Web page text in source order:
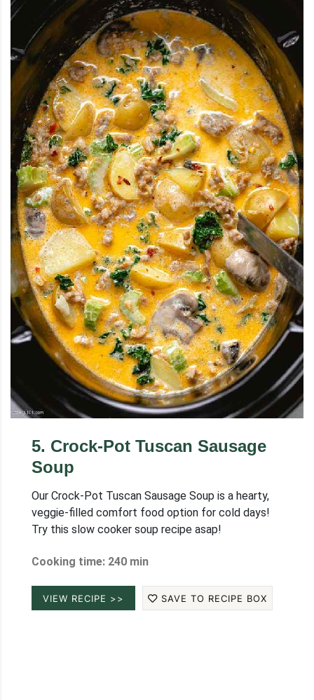
5. Crock-Pot Tuscan Sausage
Soup
Our Crock-Pot Tuscan Sausage Soup is a hearty,
veggie-filled comfort food option for cold days!
Try this slow cooker soup recipe asap!
Cooking time: 240 min
VIEW RECIPE >> SAVE TO RECIPE BOX